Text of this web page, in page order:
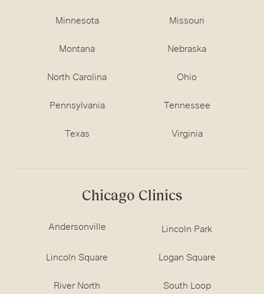
Minnesota Missouri
Montana Nebraska
North Carolina Ohio
Pennsylvania Tennessee
Texas Virginia
Chicago Clinics
Andersonville Lincoln Park
Lincoln Square Logan Square
River North South Loop